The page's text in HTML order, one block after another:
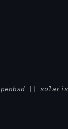
|| solaris